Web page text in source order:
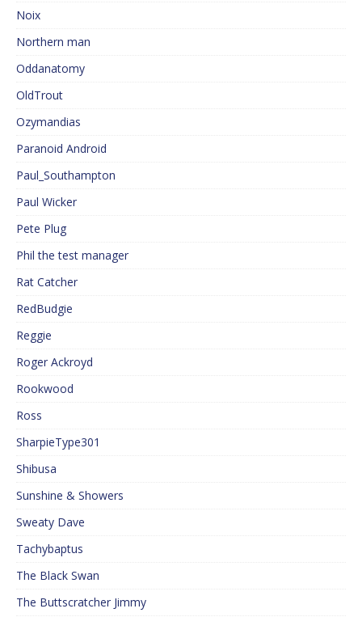
Noix
Northern man
Oddanatomy
OldTrout
Ozymandias
Paranoid Android
Paul_Southampton
Paul Wicker
Pete Plug
Phil the test manager
Rat Catcher
RedBudgie
Reggie
Roger Ackroyd
Rookwood
Ross
SharpieType301
Shibusa
Sunshine & Showers
Sweaty Dave
Tachybaptus
The Black Swan
The Buttscratcher Jimmy